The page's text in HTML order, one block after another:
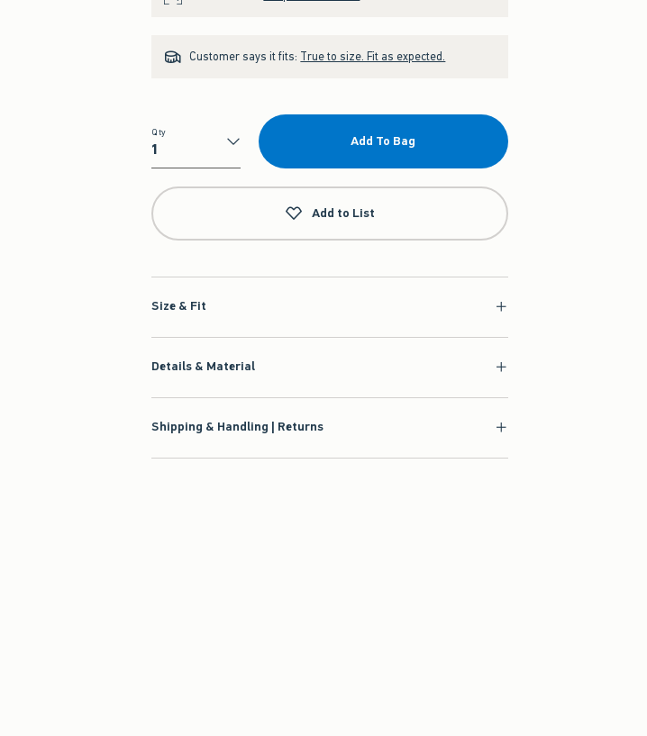
Customer says it fits: True to size. Fit as expected.
Qty
Qty
Add To Bag
Add to List
Size & Fit
Details & Material
Shipping & Handling | Returns